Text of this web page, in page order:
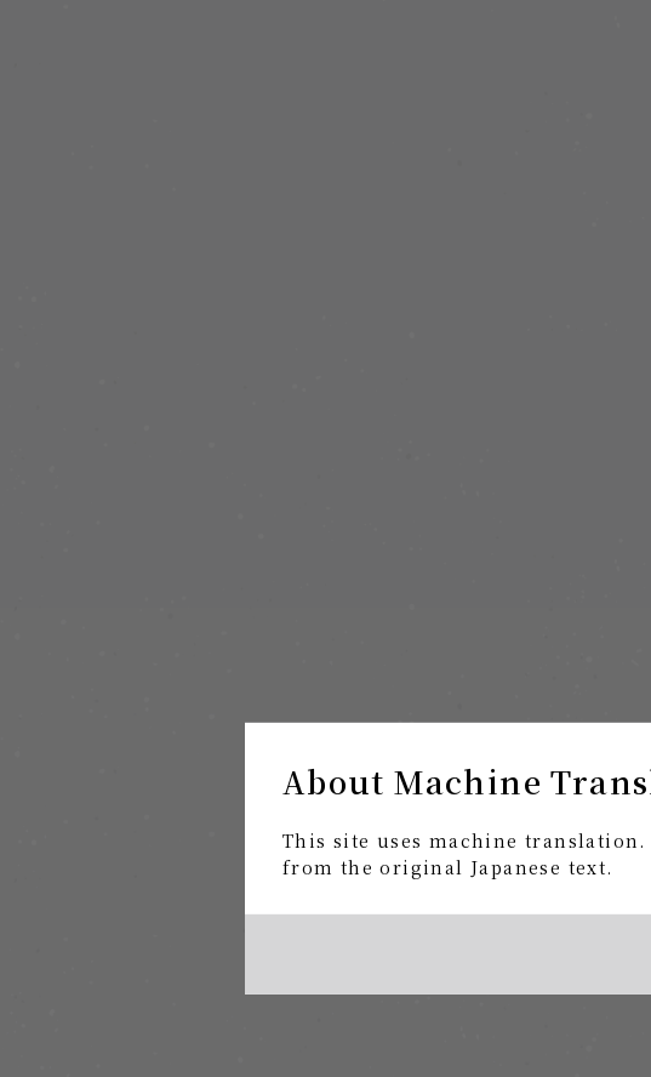
About Machine
This site uses machine
from the original Japanese text.